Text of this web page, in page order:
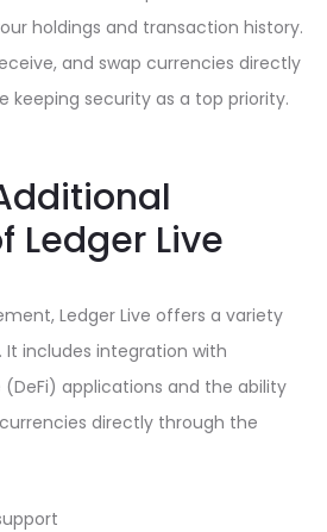
holdings and transaction history.
and swap currencies directly
keeping security as a top priority.
Ledger Live
Ledger Live offers a variety
includes integration with
applications and the ability
directly through the